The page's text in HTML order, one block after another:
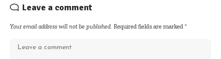
Leave a comment
Your email address will not be published. Required fields are marked *